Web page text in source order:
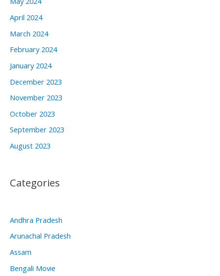
April 2024
March 2024
February 2024
January 2024
December 2023
November 2023
October 2023
September 2023
August 2023
Categories
Andhra Pradesh
Arunachal Pradesh
Assam
Bengali Movie